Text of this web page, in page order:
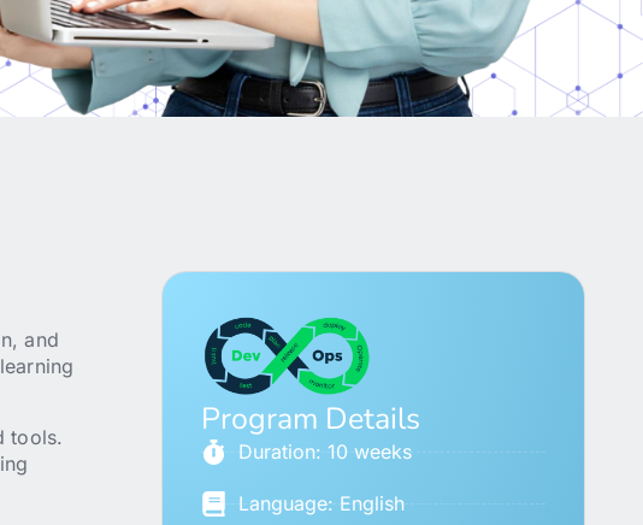
and
tools.
Program Details
Duration: 10 weeks
Language: English